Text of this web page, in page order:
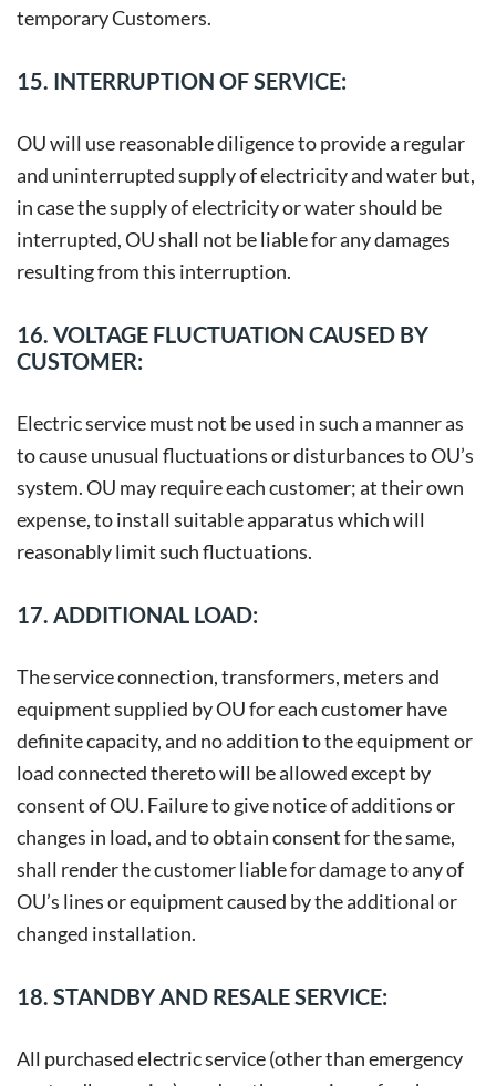
temporary Customers.
15. INTERRUPTION OF SERVICE:
OU will use reasonable diligence to provide a regular
and uninterrupted supply of electricity and water but,
in case the supply of electricity or water should be
interrupted, OU shall not be liable for any damages
resulting from this interruption.
16. VOLTAGE FLUCTUATION CAUSED BY
CUSTOMER:
Electric service must not be used in such a manner as
to cause unusual fluctuations or disturbances to OU’s
system. OU may require each customer; at their own
expense, to install suitable apparatus which will
reasonably limit such fluctuations.
17. ADDITIONAL LOAD:
The service connection, transformers, meters and
equipment supplied by OU for each customer have
definite capacity, and no addition to the equipment or
load connected thereto will be allowed except by
consent of OU. Failure to give notice of additions or
changes in load, and to obtain consent for the same,
shall render the customer liable for damage to any of
OU’s lines or equipment caused by the additional or
changed installation.
18. STANDBY AND RESALE SERVICE:
All purchased electric service (other than emergency